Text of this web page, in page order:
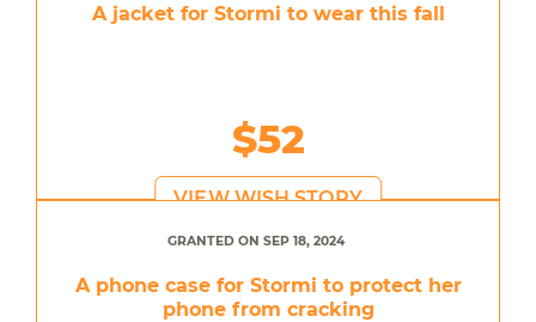
A jacket for Stormi to wear this fall
$52
VIEW WISH STORY
GRANTED ON SEP 18, 2024
A phone case for Stormi to protect her
phone from cracking